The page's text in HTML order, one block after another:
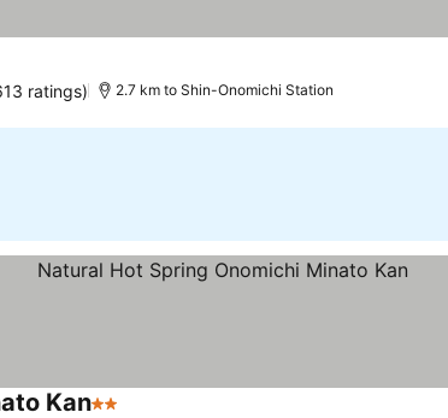
ratings) 2.7 km to Shin-Onomichi Station
Kan